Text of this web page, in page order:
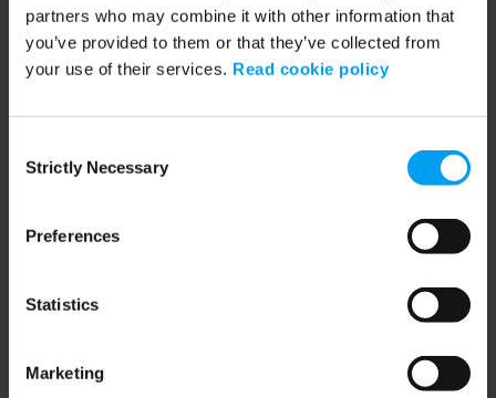
partners who may combine it with other information that
you’ve provided to them or that they’ve collected from
your use of their services. Read cookie policy
Selection
Strictly Necessary
Preferences
Statistics
Marketing